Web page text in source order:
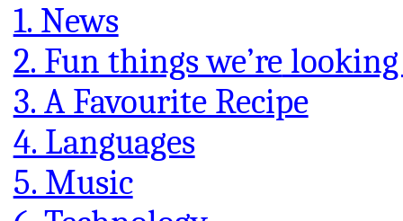
1. News
2. Fun things we’relooking
3. A Favourite Recipe
4. Languages
5. Music